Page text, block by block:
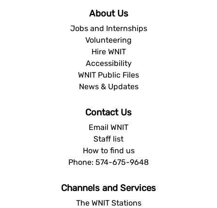
About Us
Jobs and Internships
Volunteering
Hire WNIT
Accessibility
WNIT Public Files
News & Updates
Contact Us
Email WNIT
Staff list
How to find us
Phone: 574-675-9648
Channels and Services
The WNIT Stations